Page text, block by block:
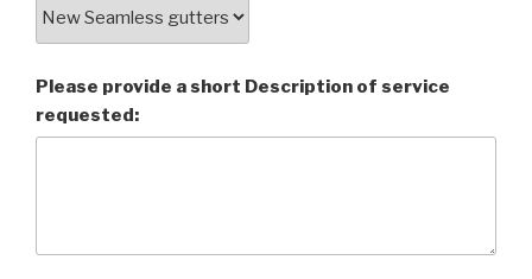
Please provide a short Description of service
requested: